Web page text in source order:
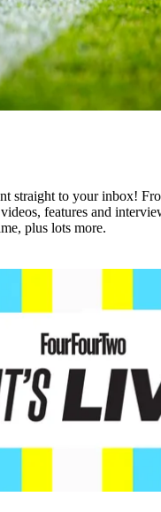
straight to your inbox!
features and
plus lots more.